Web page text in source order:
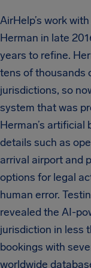
AirHelp’s work
Herman in late
years to refine.
tens of thousands
jurisdictions, so
system that was
Herman’s
details such as
arrival airport and
options for legal
human error.
revealed the AI-
jurisdiction in less
bookings with
worldwide